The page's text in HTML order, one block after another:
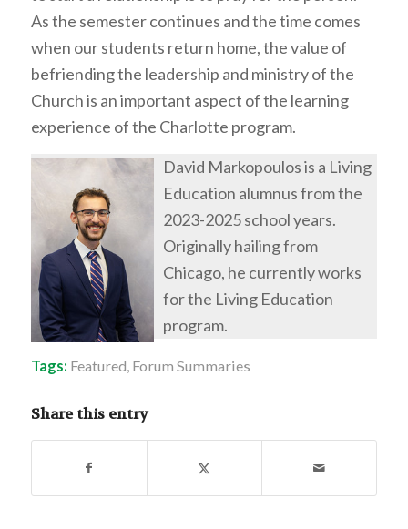
As the semester continues and the time comes
when our students return home, the value of
befriending the leadership and ministry of the
Church is an important aspect of the learning
experience of the Charlotte program.
David Markopoulos is a Living
Education alumnus from the
2023-2025 school years.
Originally hailing from
Chicago, he currently works
for the Living Education
program.
Tags: Featured, Forum Summaries
Share this entry